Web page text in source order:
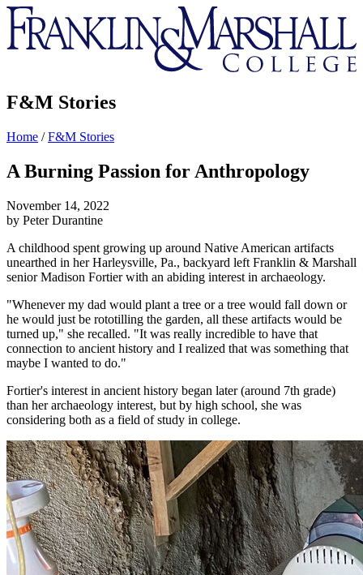
Franklin
&
Marshall
F&M Stories
Home /F&M Stories
A Burning Passion for Anthropology
November 14, 2022
by Peter Durantine
A childhood spent growing up around Native American artifacts
unearthed in her Harleysville, Pa., backyard left Franklin & Marshall
senior Madison Fortier with an abiding interest in archaeology.
"Whenever my dad would plant a tree or a tree would fall down or
he would just be rototilling the garden, all these artifacts would be
turned up," she recalled. "It was really incredible to have that
connection to ancient history and I realized that was something that
maybe I wanted to do."
Fortier's interest in ancient history began later (around 7th grade)
than her archaeology interest, but by high school, she was
considering both as a field of study in college.